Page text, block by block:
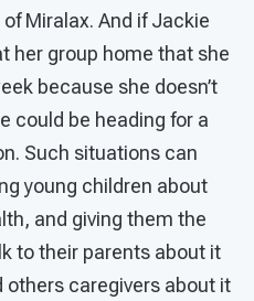
Miralax. And if Jackie
her group home that she
because she doesn’t
could be heading for a
Such situations can
young children about
and giving them the
to their parents about it
others caregivers about it